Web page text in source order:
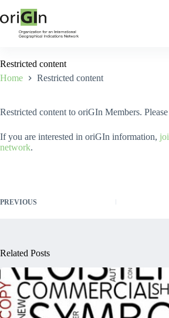
Restricted content
Home
Restricted content
Restricted content to oriGIn Members. Please
If you are interested in oriGIn information,
network.
PREVIOUS
Related Posts